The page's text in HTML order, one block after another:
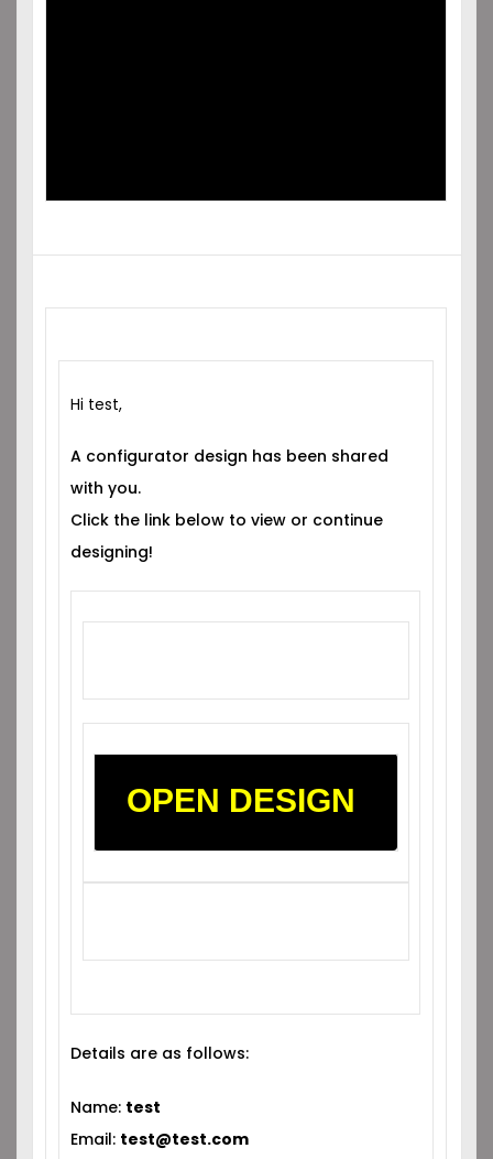
Hi test,
A configurator design has been shared
with you.
Click the link below to view or continue
designing!
OPEN DESIGN
Details are as follows:
Name: test
Email: test@test.com